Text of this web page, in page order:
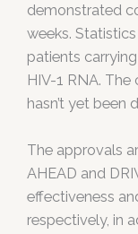
demonstrated
weeks.
patients
HIV-1 RNA.
hasn’t yet been
The approvals
AHEAD and
effectiveness
respectively, in